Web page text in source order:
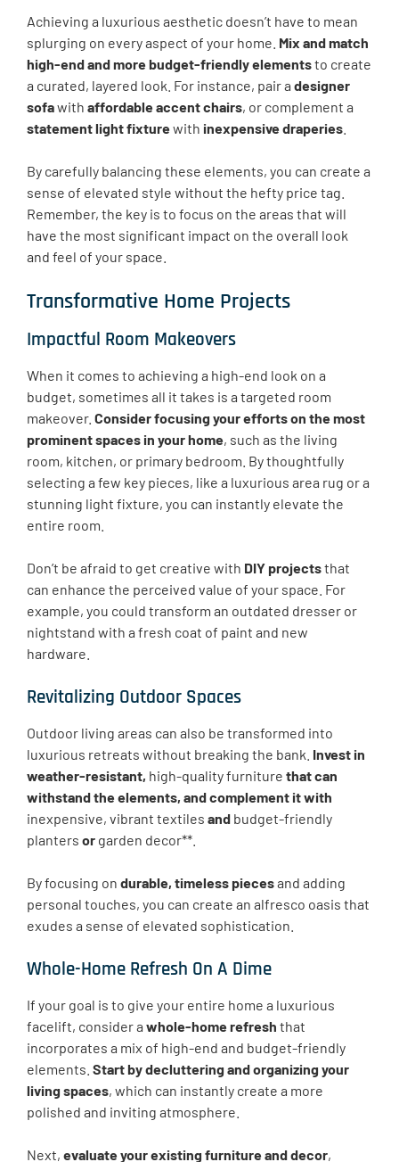
Achieving a luxurious aesthetic doesn’t have to mean
splurging on every aspect of your home. Mix and match
high-end and more budget-friendly elementsto create
a curated, layered look. For instance, pair a designer
sofawith affordable accent chairs, or complement a
statement light fixturewith inexpensive draperies
By carefully balancing these elements, you can create a
sense of elevated style without the hefty price tag.
Remember, the key is to focus on the areas that will
have the most significant impact on the overall look
and feel of your space.
Transformative Home Projects
Impactful Room Makeovers
When it comes to achieving a high-end look on a
budget, sometimes all it takes is a targeted room
makeover. Consider focusing your efforts on the most
prominent spaces in your home, such as the living
room, kitchen, or primary bedroom. By thoughtfully
selecting a few key pieces, like a luxurious area rug or a
stunning light fixture, you can instantly elevate the
entire room.
Don’t be afraid to get creative with DIY projectsthat
can enhance the perceived value of your space. For
example, you could transform an outdated dresser or
nightstand with a fresh coat of paint and new
hardware.
Revitalizing Outdoor Spaces
Outdoor living areas can also be transformed into
luxurious retreats without breaking the bank. Invest in
weather-resistant, high-quality furniture that can
withstand the elements, and complement it with
inexpensive, vibrant textiles and budget-friendly
planters or garden decor**.
By focusing on durable, timeless piecesand adding
personal touches, you can create an alfresco oasis that
exudes a sense of elevated sophistication.
Whole-Home Refresh On A Dime
If your goal is to give your entire home a luxurious
facelift, consider a whole-home refresh that
incorporates a mix of high-end and budget-friendly
elements. Start by decluttering and organizing your
living spaces, which can instantly create a more
polished and inviting atmosphere.
Next, evaluate your existing furniture and decor,